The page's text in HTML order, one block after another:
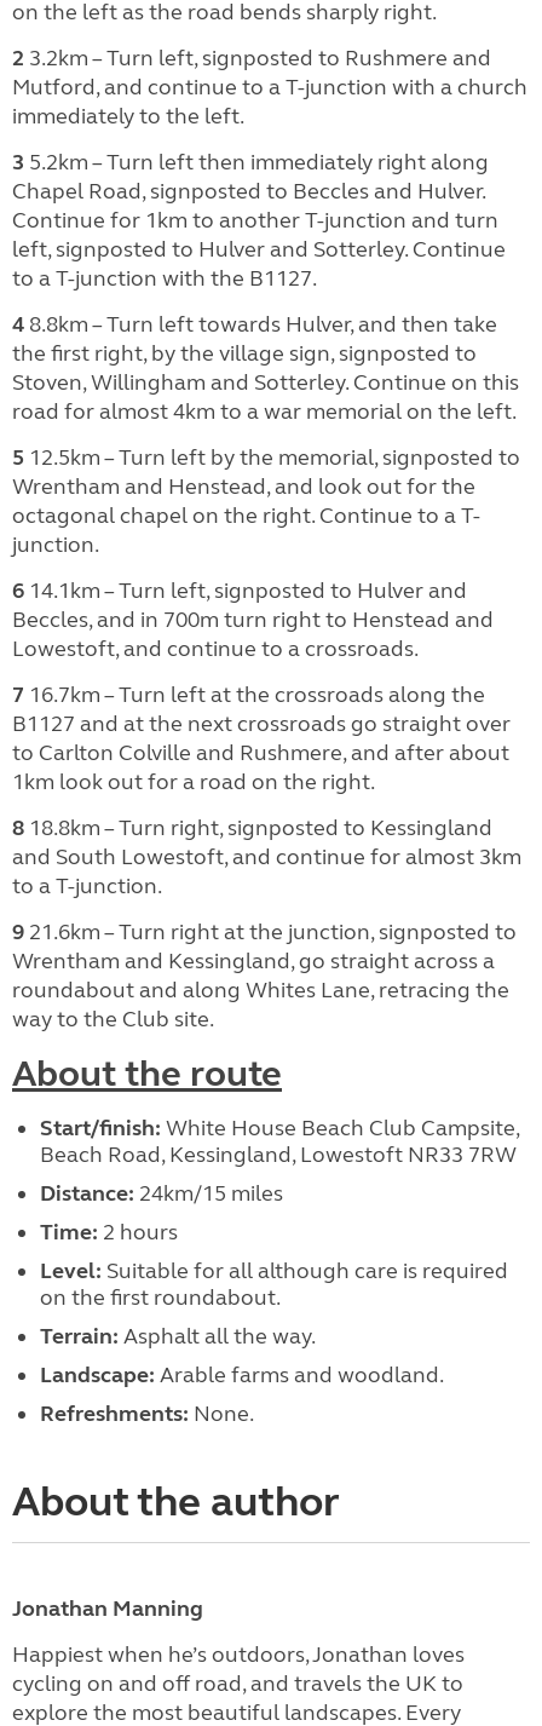
on the left as the road bends sharply right.
2 3.2km – Turn left, signposted to Rushmere and
Mutford, and continue to a T-junction with a church
immediately to the left.
3 5.2km – Turn left then immediately right along
Chapel Road, signposted to Beccles and Hulver.
Continue for 1km to another T-junction and turn
left, signposted to Hulver and Sotterley. Continue
to a T-junction with the B1127.
4 8.8km – Turn left towards Hulver, and then take
the first right, by the village sign, signposted to
Stoven, Willingham and Sotterley. Continue on this
road for almost 4km to a war memorial on the left.
5 12.5km – Turn left by the memorial, signposted to
Wrentham and Henstead, and look out for the
octagonal chapel on the right. Continue to a T-
junction.
6 14.1km – Turn left, signposted to Hulver and
Beccles, and in 700m turn right to Henstead and
Lowestoft, and continue to a crossroads.
7 16.7km – Turn left at the crossroads along the
B1127 and at the next crossroads go straight over
to Carlton Colville and Rushmere, and after about
1km look out for a road on the right.
8 18.8km – Turn right, signposted to Kessingland
and South Lowestoft, and continue for almost 3km
to a T-junction.
9 21.6km – Turn right at the junction, signposted to
Wrentham and Kessingland, go straight across a
roundabout and along Whites Lane, retracing the
way to the Club site.
About the route
Start/finish: White House Beach Club Campsite,
Beach Road, Kessingland, Lowestoft NR33 7RW
Distance: 24km/15 miles
Time: 2 hours
Level: Suitable for all although care is required
on the first roundabout.
Terrain: Asphalt all the way.
Landscape: Arable farms and woodland.
Refreshments: None.
About the author
Jonathan Manning
Happiest when he’s outdoors, Jonathan loves
cycling on and off road, and travels the UK to
explore the most beautiful landscapes. Every